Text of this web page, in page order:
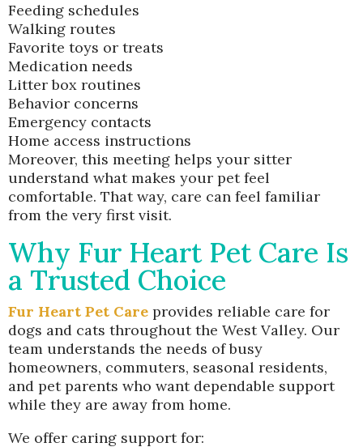
Feeding schedules
Walking routes
Favorite toys or treats
Medication needs
Litter box routines
Behavior concerns
Emergency contacts
Home access instructions
Moreover, this meeting helps your sitter
understand what makes your pet feel
comfortable. That way, care can feel familiar
from the very first visit.
Why Fur Heart Pet Care Is
a Trusted Choice
Fur Heart Pet Care provides reliable care for
dogs and cats throughout the West Valley. Our
team understands the needs of busy
homeowners, commuters, seasonal residents,
and pet parents who want dependable support
while they are away from home.
We offer caring support for: